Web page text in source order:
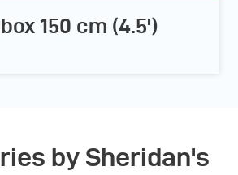
150 cm (4.5')
by Sheridan's